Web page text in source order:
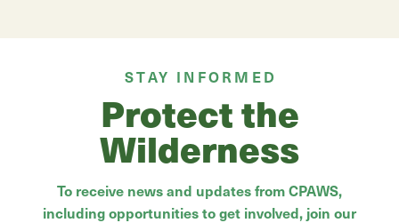
STAY INFORMED
Protect the
Wilderness
To receive news and updates from CPAWS,
including opportunities to get involved, join our